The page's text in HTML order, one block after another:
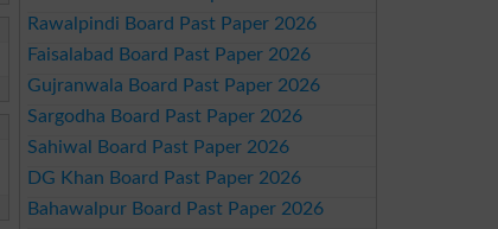
Rawalpindi Board Past Paper 2026
Faisalabad Board Past Paper 2026
Gujranwala Board Past Paper 2026
Sargodha Board Past Paper 2026
Sahiwal Board Past Paper 2026
DG Khan Board Past Paper 2026
Bahawalpur Board Past Paper 2026